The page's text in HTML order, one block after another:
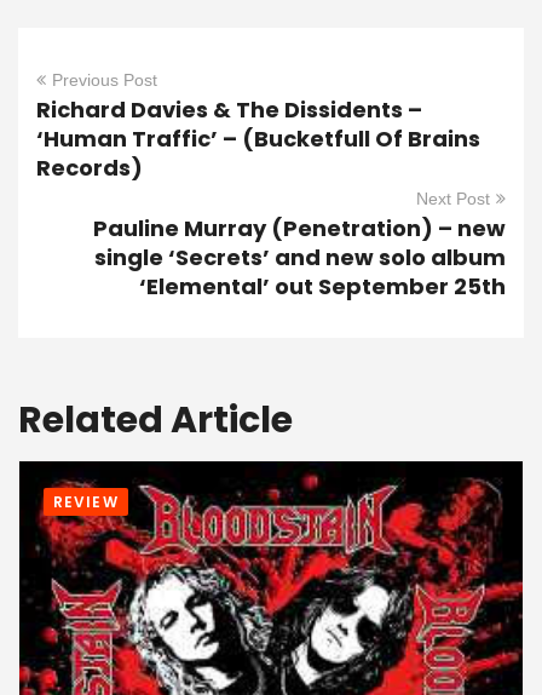
Previous Post
Richard Davies & The Dissidents –
‘Human Traffic’ – (Bucketfull Of Brains
Records)
Next Post
Pauline Murray (Penetration) – new
single ‘Secrets’ and new solo album
‘Elemental’ out September 25th
Related Article
REVIEW